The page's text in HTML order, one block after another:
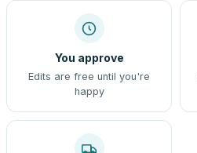
You approve
Edits are free until you're
happy